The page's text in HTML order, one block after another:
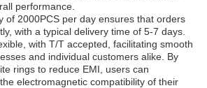
performance.
of 2000PCS per day ensures that orders
with a typical delivery time of 5-7 days.
with T/T accepted, facilitating smooth
and individual customers alike. By
rings to reduce EMI, users can
electromagnetic compatibility of their